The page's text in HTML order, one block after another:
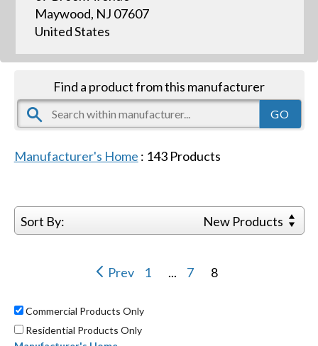
Maywood, NJ 07607
United States
Find a product from this manufacturer
Manufacturer's Home : 143Products
Sort By: New Products
Prev 1 ... 7 8
Commercial Products Only
Residential Products Only